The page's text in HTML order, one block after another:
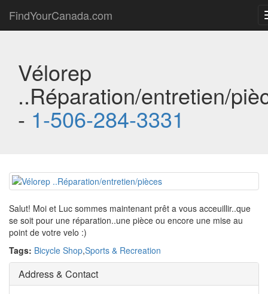
FindYourCanada.com
Vélorep
..Réparation/entretien/
- 1-506-284-3331
Salut! Moi et Luc sommes maintenant prêt a vous acceuillir..que
se soit pour une réparation..une pièce ou encore une mise au
point de votre velo :)
Tags: Bicycle Shop,Sports & Recreation
Address & Contact